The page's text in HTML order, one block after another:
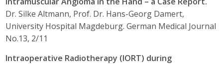
Dr. Silke Altmann, Prof. Dr. Hans-Georg Damert,
University Hospital Magdeburg. German Medical Journal
No.13, 2/11
Intraoperative Radiotherapy (IORT) during